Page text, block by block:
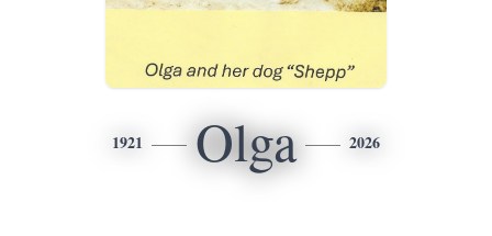
1921 Olga 2026